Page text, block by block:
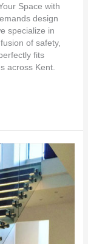
Space with
design
specialize in
of safety,
fits
across Kent.